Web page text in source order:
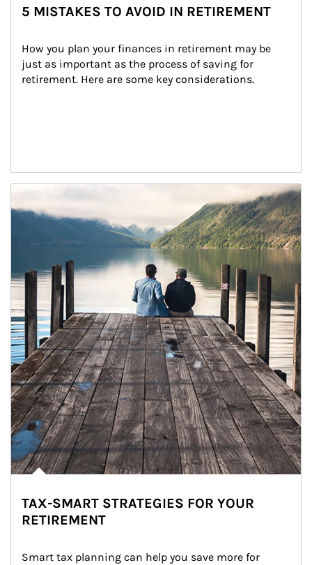
5 MISTAKES TO AVOID IN RETIREMENT
How you plan your finances in retirement may be
just as important as the process of saving for
retirement. Here are some key considerations.
Article Image
TAX-SMART STRATEGIES FOR YOUR
RETIREMENT
Smart tax planning can help you save more for